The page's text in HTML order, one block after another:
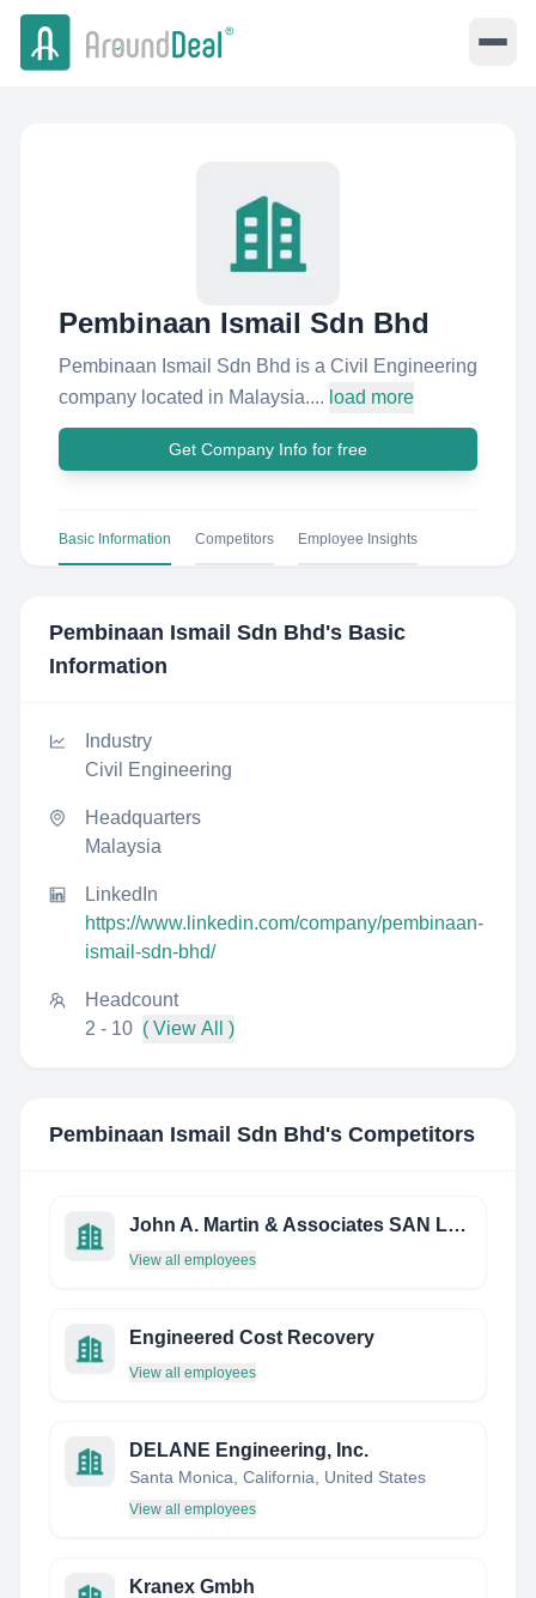
Pembinaan Ismail Sdn Bhd
Pembinaan Ismail Sdn Bhd is a Civil Engineering
company located in Malaysia.... load more
Get Company Info for free
Basic Information Competitors Employee Insights
Pembinaan Ismail Sdn Bhd 's Basic
Information
Industry
Civil Engineering
Headquarters
Malaysia
LinkedIn
https://www.linkedin.com/company/pembinaan-
ismail-sdn-bhd/
Headcount
2 - 10 ( View All )
Pembinaan Ismail Sdn Bhd 's Competitors
John A. Martin & Associates SAN Luis Obispo Structural Engineering, INC.
View all employees
Engineered Cost Recovery
View all employees
DELANE Engineering, Inc.
Santa Monica, California, United States
View all employees
Kranex Gmbh